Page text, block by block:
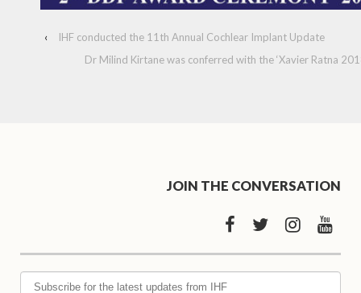
‹
IHF conducted the 11th Annual Cochlear Implant Update
Dr Milind Kirtane was conferred with the ‘Xavier Ratna
JOIN THE CONVERSATION